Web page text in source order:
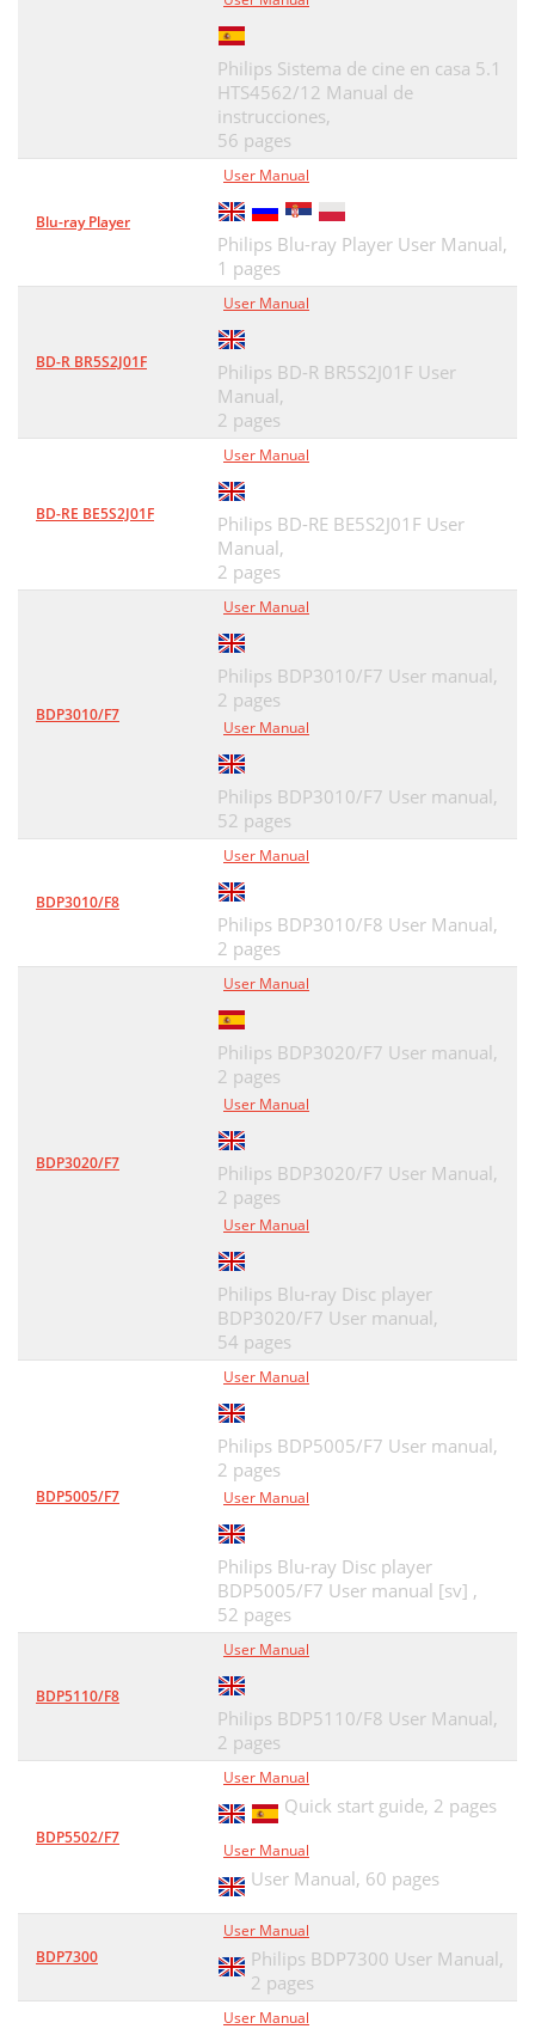
Philips Sistema de cine en casa 5.1
HTS4562/12 Manual de
instrucciones,
56 pages
Blu-ray Player
User Manual
Philips Blu-ray Player User Manual,
1 pages
BD-R BR5S2J01F
User Manual
Philips BD-R BR5S2J01F User
Manual,
2 pages
BD-RE BE5S2J01F
User Manual
Philips BD-RE BE5S2J01F User
Manual,
2 pages
BDP3010/F7
User Manual
Philips BDP3010/F7 User manual,
2 pages
User Manual
Philips BDP3010/F7 User manual,
52 pages
BDP3010/F8
User Manual
Philips BDP3010/F8 User Manual,
2 pages
BDP3020/F7
User Manual
Philips BDP3020/F7 User manual,
2 pages
User Manual
Philips BDP3020/F7 User Manual,
2 pages
User Manual
Philips Blu-ray Disc player
BDP3020/F7 User manual,
54 pages
BDP5005/F7
User Manual
Philips BDP5005/F7 User manual,
2 pages
User Manual
Philips Blu-ray Disc player
BDP5005/F7 User manual [sv] ,
52 pages
BDP5110/F8
User Manual
Philips BDP5110/F8 User Manual,
2 pages
BDP5502/F7
User Manual
Quick start guide, 2 pages
User Manual
User Manual, 60 pages
BDP7300
User Manual
Philips BDP7300 User Manual,
2 pages
User Manual